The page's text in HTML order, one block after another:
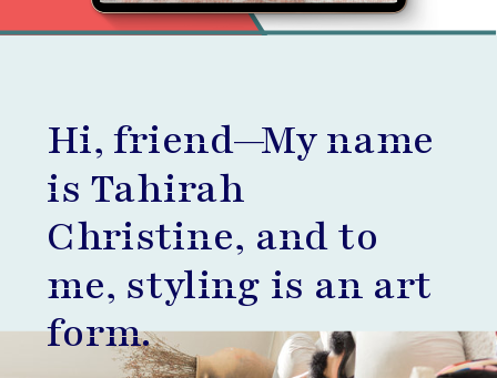
Hi, friend—My name
is Tahirah
Christine, and to
me, styling is an art
form.